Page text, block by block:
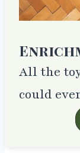
All the
could